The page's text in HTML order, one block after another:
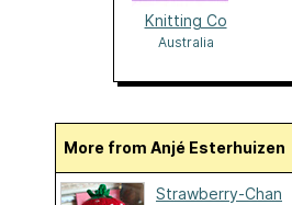
Knitting Co
Australia
More from Anjé Esterhuizen
Strawberry-Chan